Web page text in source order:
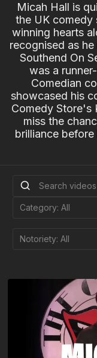
Micah Hall is
the UK comedy
winning hearts
recognised as
Southend On
was a
Comedian
showcased his
Comedy Store's
miss the
brilliance